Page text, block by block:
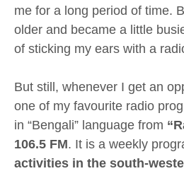
me for a long period of time.
older and became a little
of sticking my ears with a
But still, whenever I get an
one of my favourite radio
in “Bengali” language from
106.5 FM. It is a weekly
activities in the south-